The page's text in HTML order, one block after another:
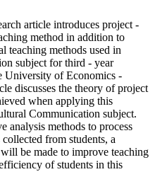
article introduces project -
method in addition to
teaching methods used in
subject for third - year
University of Economics -
discusses the theory of project
when applying this
Communication subject.
analysis methods to process
from students, a
be made to improve teaching
of students in this